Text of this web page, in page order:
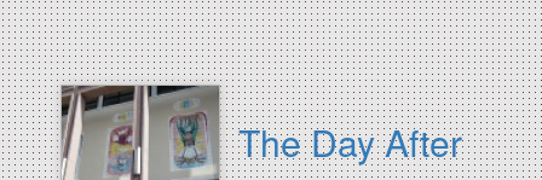
The Day After